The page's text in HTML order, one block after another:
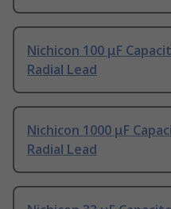
Nichicon 100 μF
Radial Lead
Nichicon 1000 μF
Radial Lead